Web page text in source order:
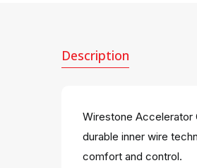
Description
Wirestone Accelerator
durable inner wire
comfort and control.